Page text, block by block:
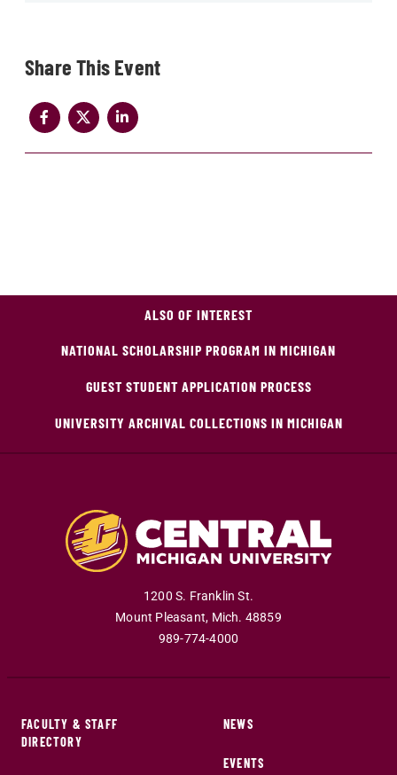
Share
ALSO OF INTEREST
NATIONAL SCHOLARSHIP PROGRAM IN MICHIGAN
GUEST STUDENT APPLICATION PROCESS
UNIVERSITY ARCHIVAL COLLECTIONS IN MICHIGAN
1200 S. Franklin St.
Mount Pleasant, Mich. 48859
989-774-4000
FACULTY & STAFF
DIRECTORY
NEWS
EVENTS